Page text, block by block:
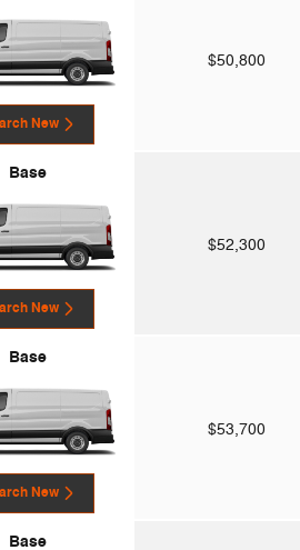
New
$50,800
Base
New
$52,300
Base
New
$53,700
Base